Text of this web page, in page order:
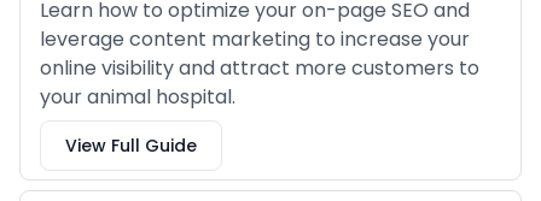
Learn how to optimize your on-page SEO and
leverage content marketing to increase your
online visibility and attract more customers to
your animal hospital.
View Full Guide